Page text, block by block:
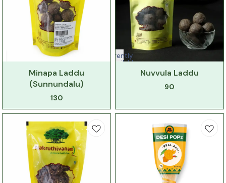
Minapa Laddu
(Sunnundalu)
130
Currently
unavailable
Nuvvula Laddu
90